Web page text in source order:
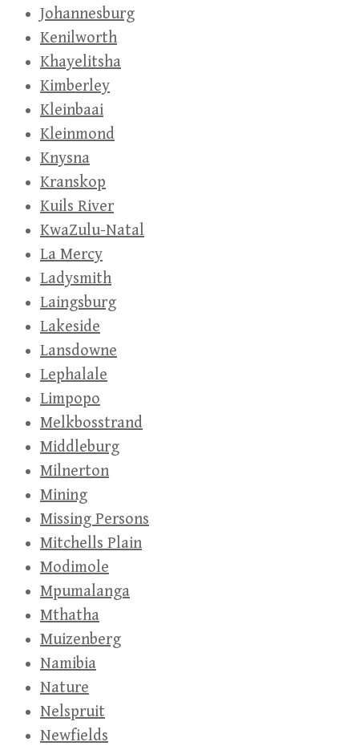
Johannesburg
Kenilworth
Khayelitsha
Kimberley
Kleinbaai
Kleinmond
Knysna
Kranskop
Kuils River
KwaZulu-Natal
La Mercy
Ladysmith
Laingsburg
Lakeside
Lansdowne
Lephalale
Limpopo
Melkbosstrand
Middleburg
Milnerton
Mining
Missing Persons
Mitchells Plain
Modimole
Mpumalanga
Mthatha
Muizenberg
Namibia
Nature
Nelspruit
Newfields